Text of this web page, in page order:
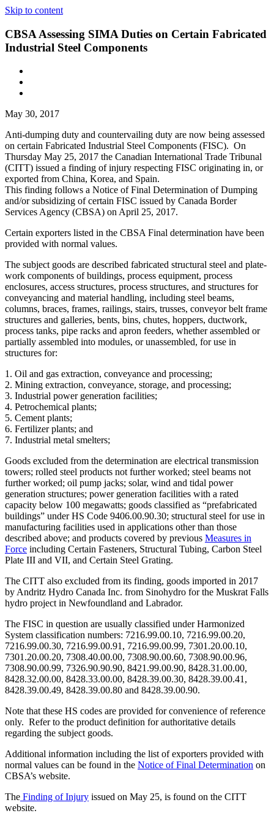
Skip to content
CBSA Assessing SIMA Duties on Certain Fabricated
Industrial Steel Components
May 30, 2017
Anti-dumping duty and countervailing duty are now being assessed
on certain Fabricated Industrial Steel Components (FISC). On
Thursday May 25, 2017 the Canadian International Trade Tribunal
(CITT) issued a finding of injury respecting FISC originating in, or
exported from China, Korea, and Spain.
This finding follows a Notice of Final Determination of Dumping
and/or subsidizing of certain FISC issued by Canada Border
Services Agency (CBSA) on April 25, 2017.
Certain exporters listed in the CBSA Final determination have been
provided with normal values.
The subject goods are described fabricated structural steel and plate-
work components of buildings, process equipment, process
enclosures, access structures, process structures, and structures for
conveyancing and material handling, including steel beams,
columns, braces, frames, railings, stairs, trusses, conveyor belt frame
structures and galleries, bents, bins, chutes, hoppers, ductwork,
process tanks, pipe racks and apron feeders, whether assembled or
partially assembled into modules, or unassembled, for use in
structures for:
1. Oil and gas extraction, conveyance and processing;
2. Mining extraction, conveyance, storage, and processing;
3. Industrial power generation facilities;
4. Petrochemical plants;
5. Cement plants;
6. Fertilizer plants; and
7. Industrial metal smelters;
Goods excluded from the determination are electrical transmission
towers; rolled steel products not further worked; steel beams not
further worked; oil pump jacks; solar, wind and tidal power
generation structures; power generation facilities with a rated
capacity below 100 megawatts; goods classified as “prefabricated
buildings” under HS Code 9406.00.90.30; structural steel for use in
manufacturing facilities used in applications other than those
described above; and products covered by previous Measures in
Force including Certain Fasteners, Structural Tubing, Carbon Steel
Plate III and VII, and Certain Steel Grating.
The CITT also excluded from its finding, goods imported in 2017
by Andritz Hydro Canada Inc. from Sinohydro for the Muskrat Falls
hydro project in Newfoundland and Labrador.
The FISC in question are usually classified under Harmonized
System classification numbers: 7216.99.00.10, 7216.99.00.20,
7216.99.00.30, 7216.99.00.91, 7216.99.00.99, 7301.20.00.10,
7301.20.00.20, 7308.40.00.00, 7308.90.00.60, 7308.90.00.96,
7308.90.00.99, 7326.90.90.90, 8421.99.00.90, 8428.31.00.00,
8428.32.00.00, 8428.33.00.00, 8428.39.00.30, 8428.39.00.41,
8428.39.00.49, 8428.39.00.80 and 8428.39.00.90.
Note that these HS codes are provided for convenience of reference
only. Refer to the product definition for authoritative details
regarding the subject goods.
Additional information including the list of exporters provided with
normal values can be found in the Notice of Final Determination on
CBSA’s website.
The Finding of Injury issued on May 25, is found on the CITT
website.